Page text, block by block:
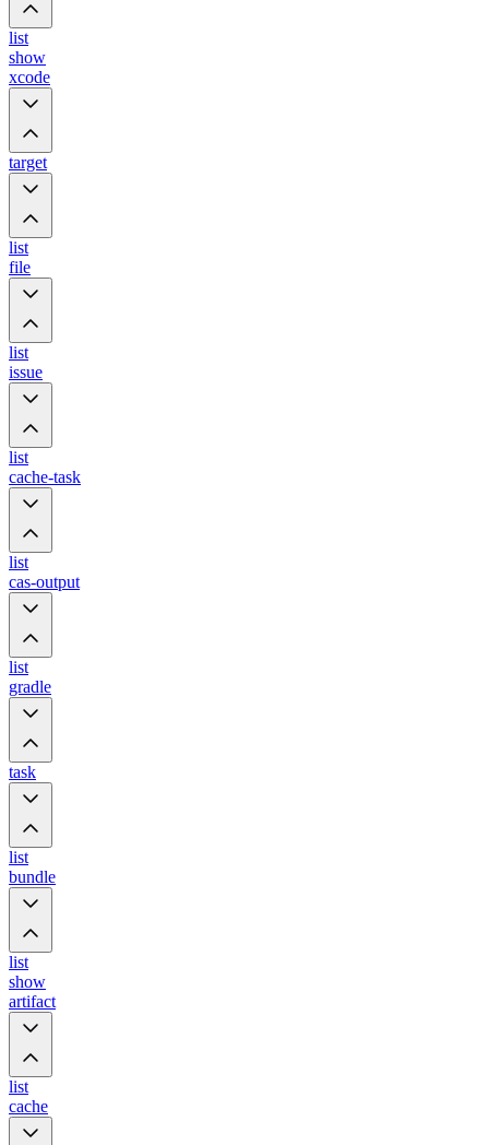
list
show
xcode
target
list
file
list
issue
list
cache-task
list
cas-output
list
gradle
task
list
bundle
list
show
artifact
list
cache